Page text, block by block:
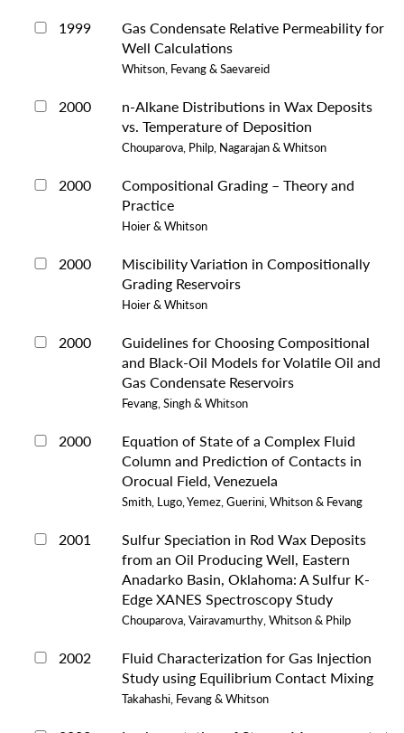
1999
Gas Condensate Relative Permeability for
Well Calculations
Whitson, Fevang & Saevareid
2000
n-Alkane Distributions in Wax Deposits
vs. Temperature of Deposition
Chouparova, Philp, Nagarajan & Whitson
2000
Compositional Grading – Theory and
Practice
Hoier & Whitson
2000
Miscibility Variation in Compositionally
Grading Reservoirs
Hoier & Whitson
2000
Guidelines for Choosing Compositional
and Black-Oil Models for Volatile Oil and
Gas Condensate Reservoirs
Fevang, Singh & Whitson
2000
Equation of State of a Complex Fluid
Column and Prediction of Contacts in
Orocual Field, Venezuela
Smith, Lugo, Yemez, Guerini, Whitson & Fevang
2001
Sulfur Speciation in Rod Wax Deposits
from an Oil Producing Well, Eastern
Anadarko Basin, Oklahoma: A Sulfur K-
Edge XANES Spectroscopy Study
Chouparova, Vairavamurthy, Whitson & Philp
2002
Fluid Characterization for Gas Injection
Study using Equilibrium Contact Mixing
Takahashi, Fevang & Whitson